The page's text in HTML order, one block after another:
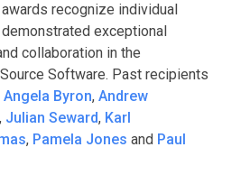
recognize individual
exceptional
collaboration in the
Software. Past recipients
Angela Byron, Andrew
, Julian Seward, Karl
, Pamela Jones and Paul